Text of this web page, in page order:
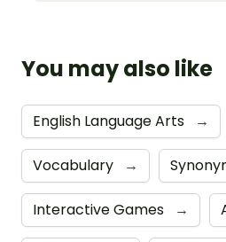
You may also like
English Language Arts →
Vocabulary →
Interactive Games →